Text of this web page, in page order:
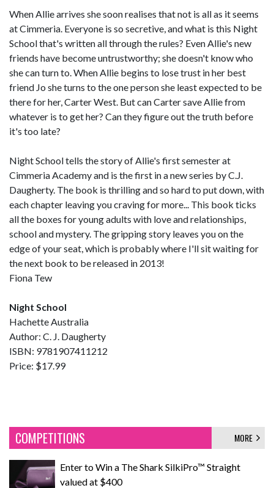
When Allie arrives she soon realises that not is all as it seems
at Cimmeria. Everyone is so secretive, and what is this Night
School that's written all through the rules? Even Allie's new
friends have become untrustworthy; she doesn't know who
she can turn to. When Allie begins to lose trust in her best
friend Jo she turns to the one person she least expected to be
there for her, Carter West. But can Carter save Allie from
whatever is to get her? Can they figure out the truth before
it's too late?
Night School tells the story of Allie's first semester at
Cimmeria Academy and is the first in a new series by C.J.
Daugherty. The book is thrilling and so hard to put down, with
each chapter leaving you craving for more... This book ticks
all the boxes for young adults with love and relationships,
school and mystery. The gripping story leaves you on the
edge of your seat, which is probably where I'll sit waiting for
the next book to be released in 2013!
Fiona Tew
Night School
Hachette Australia
Author: C. J. Daugherty
ISBN: 9781907411212
Price: $17.99
COMPETITIONS MORE
Enter to Win a The Shark SilkiPro™ Straight
valued at $400